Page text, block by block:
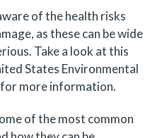
of the health risks
as these can be wide
Take a look at this
States Environmental
more information.
of the most common